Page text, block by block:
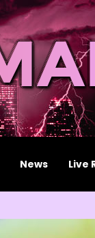
News Live